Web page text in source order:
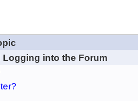
into the Forum